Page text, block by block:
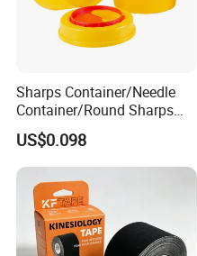
Sharps Container/Needle
Container/Round Sharps
Container
US$0.098